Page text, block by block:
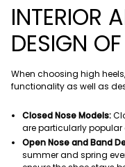
INTERIOR
DESIGN
When choosing high
functionality as well as
Closed Nose Models:
are particularly
Open Nose and Band
summer and spring